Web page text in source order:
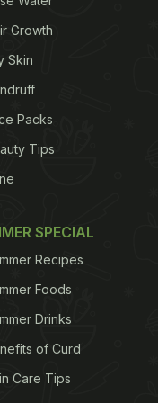
recent study has
foods are more
who regularly
biscuits, yogurt
from
fructose
fatty liver
extra
who drink little
Growth
Skin
Packs
Tips
SPECIAL
Recipes
Foods
Drinks
of Curd
Care Tips